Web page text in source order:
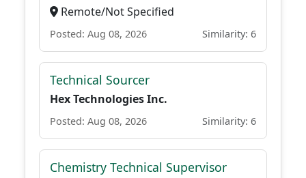
Remote/Not Specified
Posted: Aug 08, 2026 Similarity: 6
Technical Sourcer
Hex Technologies Inc.
Posted: Aug 08, 2026 Similarity: 6
Chemistry Technical Supervisor